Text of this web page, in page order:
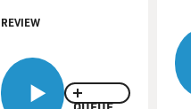
REVIEW